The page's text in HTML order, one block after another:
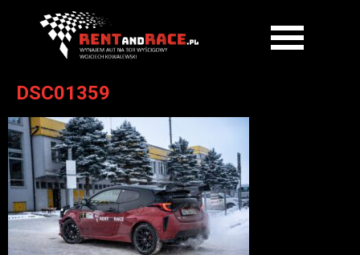
DSC01359